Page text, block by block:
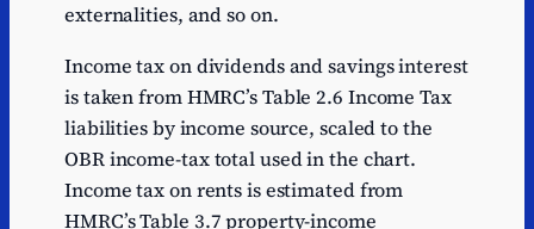
externalities, and so on.
Income tax on dividends and savings interest
is taken from HMRC’s Table 2.6 Income Tax
liabilities by income source, scaled to the
OBR income-tax total used in the chart.
Income tax on rents is estimated from
HMRC’s Table 3.7 property-income